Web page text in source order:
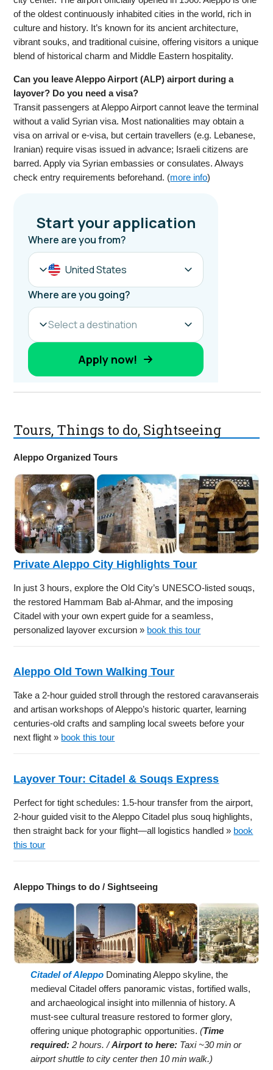
of the oldest continuously inhabited cities in the world, rich in
culture and history. It’s known for its ancient architecture,
vibrant souks, and traditional cuisine, offering visitors a unique
blend of historical charm and Middle Eastern hospitality.
Can you leave Aleppo Airport (ALP) airport during a
layover? Do you need a visa?
Transit passengers at Aleppo Airport cannot leave the terminal
without a valid Syrian visa. Most nationalities may obtain a
visa on arrival or e-visa, but certain travellers (e.g. Lebanese,
Iranian) require visas issued in advance; Israeli citizens are
barred. Apply via Syrian embassies or consulates. Always
check entry requirements beforehand. (more info)
Tours, Things to do, Sightseeing
Aleppo Organized Tours
Private Aleppo City Highlights Tour
In just 3 hours, explore the Old City’s UNESCO-listed souqs,
the restored Hammam Bab al-Ahmar, and the imposing
Citadel with your own expert guide for a seamless,
personalized layover excursion » book this tour
Aleppo Old Town Walking Tour
Take a 2-hour guided stroll through the restored caravanserais
and artisan workshops of Aleppo’s historic quarter, learning
centuries-old crafts and sampling local sweets before your
next flight » book this tour
Layover Tour: Citadel & Souqs Express
Perfect for tight schedules: 1.5-hour transfer from the airport,
2-hour guided visit to the Aleppo Citadel plus souq highlights,
then straight back for your flight—all logistics handled » book
this tour
Aleppo Things to do / Sightseeing
Citadel of Aleppo Dominating Aleppo skyline, the
medieval Citadel offers panoramic vistas, fortified walls,
and archaeological insight into millennia of history. A
must-see cultural treasure restored to former glory,
offering unique photographic opportunities.(Time
required: 2 hours. /Airport to here: Taxi ~30 min or
airport shuttle to city center then 10 min walk.)